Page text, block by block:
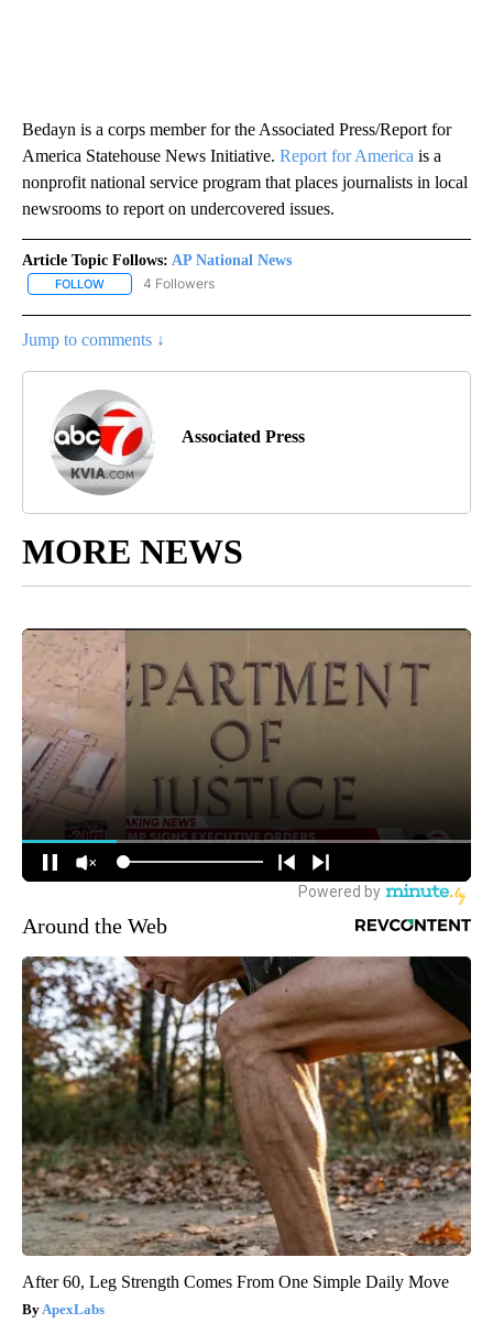
Bedayn is a corps member for the Associated Press/Report for
America Statehouse News Initiative. Report for America is a
nonprofit national service program that places journalists in local
newsrooms to report on undercovered issues.
Article Topic Follows: AP National News
FOLLOW FOLLOW "AP NATIONAL NEWS" TO RECEIVE NOTIFICATIONS
4 Followers
Jump to comments ↓
Associated Press
MORE NEWS
Around the Web
After 60, Leg Strength Comes From One Simple Daily Move
ApexLabs